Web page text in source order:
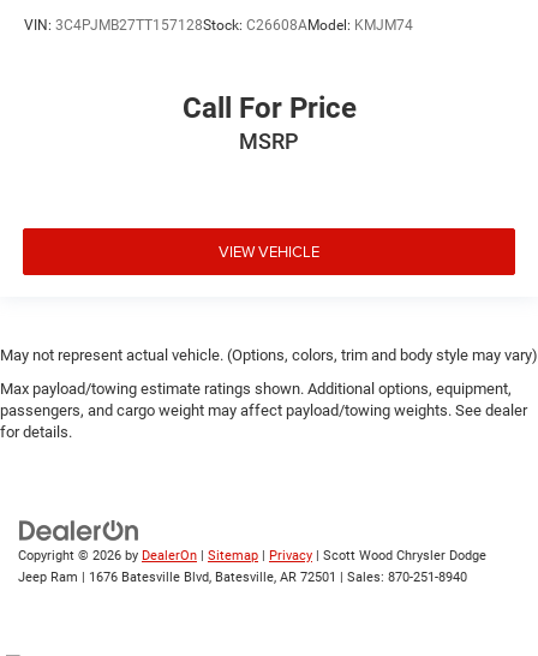
VIN: 3C4PJMB27TT157128Stock: C26608AModel: KMJM74
Call For Price
MSRP
VIEW VEHICLE
May not represent actual vehicle. (Options, colors, trim and body style may vary)
Max payload/towing estimate ratings shown. Additional options, equipment,
passengers, and cargo weight may affect payload/towing weights. See dealer
for details.
Copyright © 2026 by DealerOn Sitemap Privacy | Scott Wood Chrysler Dodge
Jeep Ram
1676 Batesville Blvd, Batesville, AR 72501 | Sales: 870-251-8940